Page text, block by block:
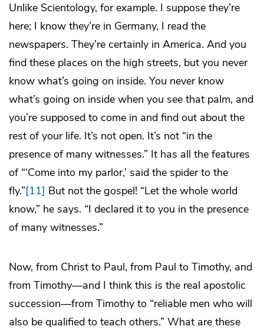
Unlike Scientology, for example. I suppose they’re
here; I know they’re in Germany, I read the
newspapers. They’re certainly in America. And you
find these places on the high streets, but you never
know what’s going on inside. You never know
what’s going on inside when you see that palm, and
you’re supposed to come in and find out about the
rest of your life. It’s not open. It’s not “in the
presence of many witnesses.” It has all the features
of “‘Come into my parlor,’ said the spider to the
fly.”[11] But not the gospel! “Let the whole world
know,” he says. “I declared it to you in the presence
of many witnesses.”
Now, from Christ to Paul, from Paul to Timothy, and
from Timothy—and I think this is the real apostolic
succession—from Timothy to “reliable men who will
also be qualified to teach others.” What are these